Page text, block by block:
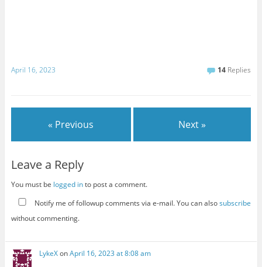
April 16, 2023 14 Replies
« Previous Next »
Leave a Reply
You must be logged into post a comment.
Notify me of followup comments via e-mail. You can alsosubscribe
without commenting.
LykeXonApril 16, 2023 at 8:08 am